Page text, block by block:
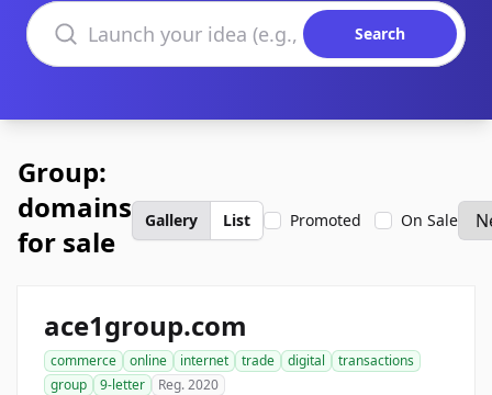
Search domains
Search
Group:
domains
for sale
Gallery List Promoted On Sale
ace1group.com
commerce online internet trade digital
transactions
group
9-letter Reg. 2020